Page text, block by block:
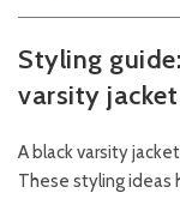
Styling
varsity
A black varsity
These styling